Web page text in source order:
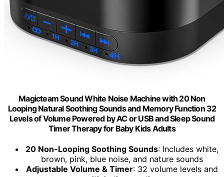
Magicteam Sound White Noise Machine with 20 Non
Looping Natural Soothing Sounds and Memory Function 32
Levels of Volume Powered by AC or USB and Sleep Sound
Timer Therapy for Baby Kids Adults
20 Non-Looping Soothing Sounds: Includes white,
brown, pink, blue noise, and nature sounds
Adjustable Volume & Timer: 32 volume levels and